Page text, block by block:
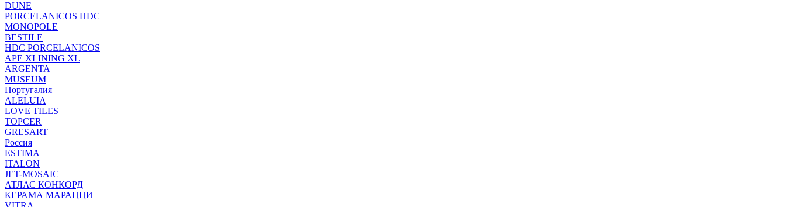
DUNE
PORCELANICOS HDC
MONOPOLE
BESTILE
HDC PORCELANICOS
APE XLINING XL
ARGENTA
MUSEUM
Португалия
ALELUIA
LOVE TILES
TOPCER
GRESART
Россия
ESTIMA
ITALON
JET-MOSAIC
АТЛАС КОНКОРД
КЕРАМА МАРАЦЦИ